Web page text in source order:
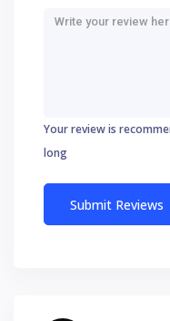
Your review is
long